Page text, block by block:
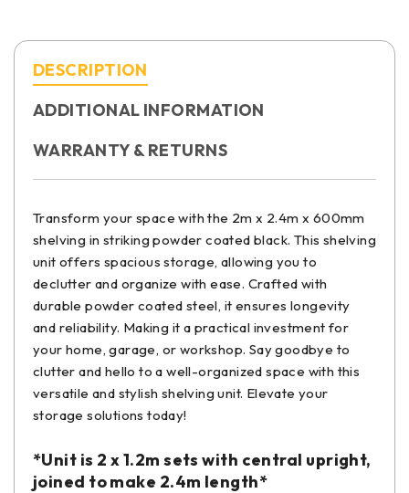
DESCRIPTION
ADDITIONAL INFORMATION
WARRANTY & RETURNS
Transform your space with the 2m x 2.4m x 600mm
shelving in striking powder coated black. This shelving
unit offers spacious storage, allowing you to
declutter and organize with ease. Crafted with
durable powder coated steel, it ensures longevity
and reliability. Making it a practical investment for
your home, garage, or workshop. Say goodbye to
clutter and hello to a well-organized space with this
versatile and stylish shelving unit. Elevate your
storage solutions today!
*Unit is 2 x 1.2m sets with central upright,
joined to make 2.4m length*